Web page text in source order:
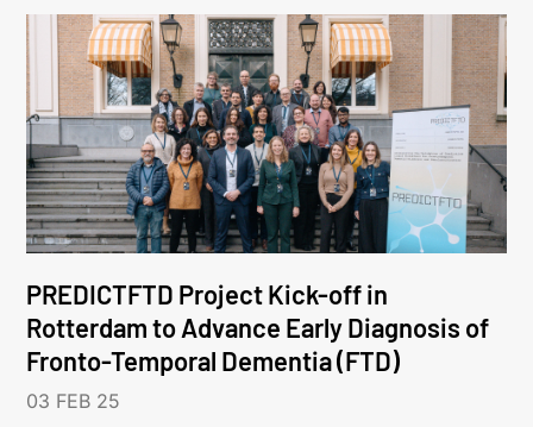
PREDICTFTD Project Kick-off in
Rotterdam to Advance Early Diagnosis of
Fronto-Temporal Dementia (FTD)
03 FEB 25